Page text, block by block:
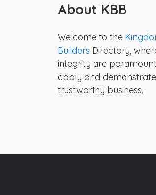
About KBB
Welcome to the
Builders Directory,
integrity are
apply and
trustworthy business.